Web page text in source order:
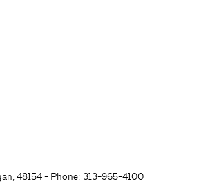
48154- Phone: 313-965-4100